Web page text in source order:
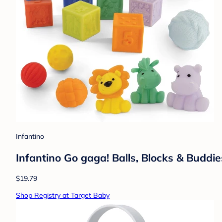
Infantino
Infantino Go gaga! Balls, Blocks &
$19.79
Shop Registry at Target Baby